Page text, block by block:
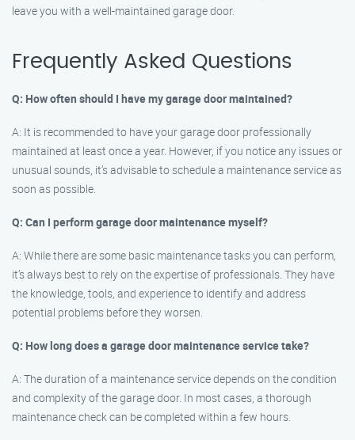
leave you with a well-maintained garage door.
Frequently Asked Questions
Q: How often should I have my garage door maintained?
A: It is recommended to have your garage door professionally
maintained at least once a year. However, if you notice any issues or
unusual sounds, it’s advisable to schedule a maintenance service as
soon as possible.
Q: Can I perform garage door maintenance myself?
A: While there are some basic maintenance tasks you can perform,
it’s always best to rely on the expertise of professionals. They have
the knowledge, tools, and experience to identify and address
potential problems before they worsen.
Q: How long does a garage door maintenance service take?
A: The duration of a maintenance service depends on the condition
and complexity of the garage door. In most cases, a thorough
maintenance check can be completed within a few hours.